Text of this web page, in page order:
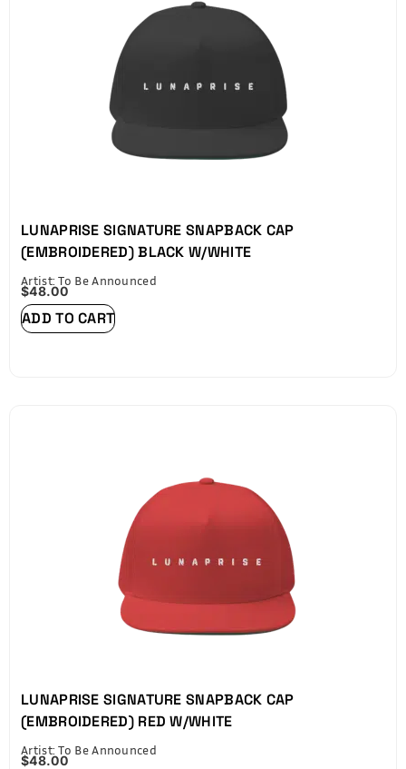
LUNAPRISE SIGNATURE SNAPBACK CAP
(EMBROIDERED) BLACK W/WHITE
Artist: To Be Announced
$48.00
ADD TO CART
LUNAPRISE SIGNATURE SNAPBACK CAP
(EMBROIDERED) RED W/WHITE
Artist: To Be Announced
$48.00